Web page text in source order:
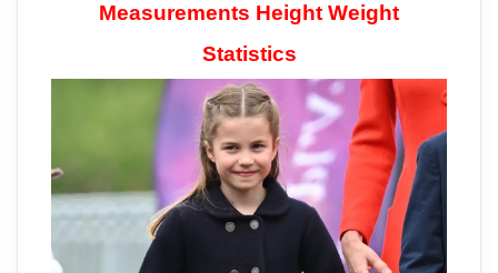
Measurements Height Weight
Statistics